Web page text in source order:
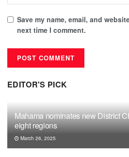
Save my name, email, and
next time I comment.
EDITOR'S PICK
Mahama nominates new District
eight regions
March 26, 2025